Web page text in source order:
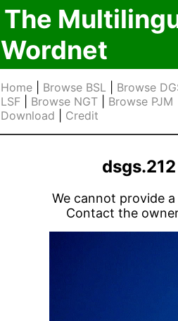
The
Wordnet
Home Browse BSL
Browse
LSF
Browse NGT Browse PJM
Download
Credit
dsgs.212
We cannot provide
Contact the